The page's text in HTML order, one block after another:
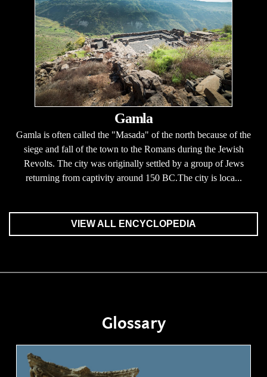
Gamla
Gamla is often called the "Masada" of the north because of the
siege and fall of the town to the Romans during the Jewish
Revolts. The city was originally settled by a group of Jews
returning from captivity around 150 BC.The city is loca...
VIEW ALL ENCYCLOPEDIA
Glossary